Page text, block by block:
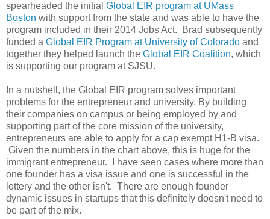
spearheaded the initial Global EIR program at UMass
Boston with support from the state and was able to have the
program included in their 2014 Jobs Act. Brad subsequently
funded a Global EIR Program at University of Colorado and
together they helped launch the Global EIR Coalition, which
is supporting our program at SJSU.
In a nutshell, the Global EIR program solves important
problems for the entrepreneur and university. By building
their companies on campus or being employed by and
supporting part of the core mission of the university,
entrepreneurs are able to apply for a cap exempt H1-B visa.
Given the numbers in the chart above, this is huge for the
immigrant entrepreneur. I have seen cases where more than
one founder has a visa issue and one is successful in the
lottery and the other isn't. There are enough founder
dynamic issues in startups that this definitely doesn't need to
be part of the mix.